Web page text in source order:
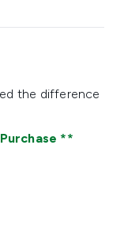
the difference